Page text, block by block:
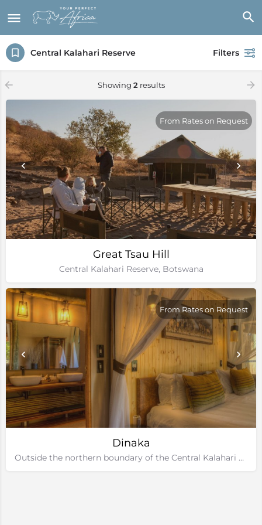
Central Kalahari Reserve Filters
Showing 2 results
Great Tsau Hill
Central Kalahari Reserve, Botswana
From Rates on Request
Dinaka
Outside the northern boundary of the Central Kalahari Game Reserve, Botswana
From Rates on Request